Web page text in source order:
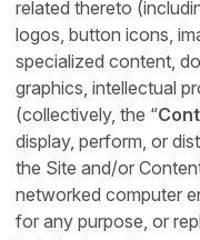
related thereto
logos, button icons,
specialized content,
graphics, intellectual
(collectively, the “
display, perform, or
the Site and/or
networked computer
for any purpose, or